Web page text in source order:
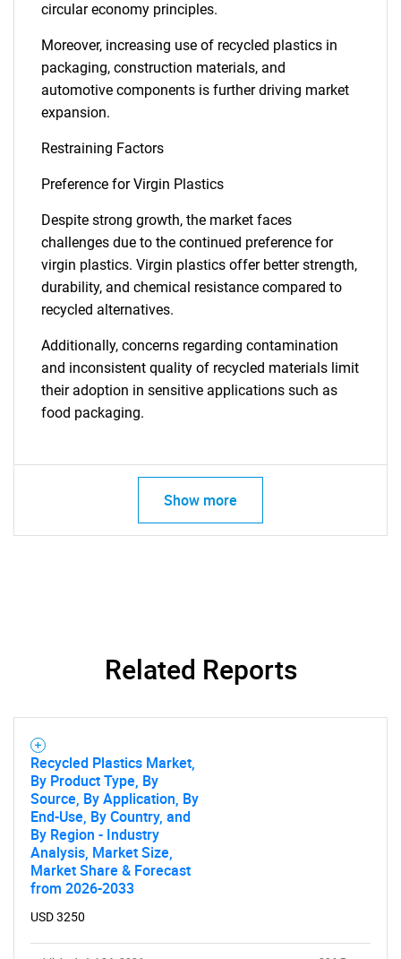
circular economy principles.
Moreover, increasing use of recycled plastics in
packaging, construction materials, and
automotive components is further driving market
expansion.
Restraining Factors
Preference for Virgin Plastics
Despite strong growth, the market faces
challenges due to the continued preference for
virgin plastics. Virgin plastics offer better strength,
durability, and chemical resistance compared to
recycled alternatives.
Additionally, concerns regarding contamination
and inconsistent quality of recycled materials limit
their adoption in sensitive applications such as
food packaging.
Show more
Related Reports
Recycled Plastics Market,
By Product Type, By
Source, By Application, By
End-Use, By Country, and
By Region - Industry
Analysis, Market Size,
Market Share & Forecast
from 2026-2033
USD 3250